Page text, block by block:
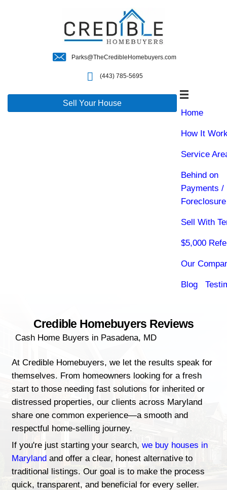
(443) 785-5695
Credible Homebuyers
Cash Home Buyers in Pasadena, MD
At Credible Homebuyers, we let the